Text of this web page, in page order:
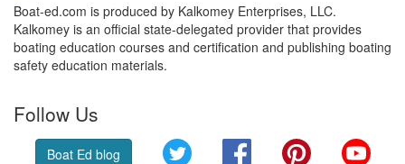
Boat-ed.com is produced by Kalkomey Enterprises, LLC.
Kalkomey is an official state-delegated provider that provides
boating education courses and certification and publishing boating
safety education materials.
Follow Us
Boat Ed blog Twitter FacebookPinterest